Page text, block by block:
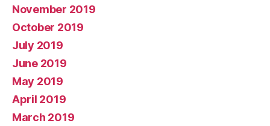
November 2019
October 2019
July 2019
June 2019
May 2019
April 2019
March 2019